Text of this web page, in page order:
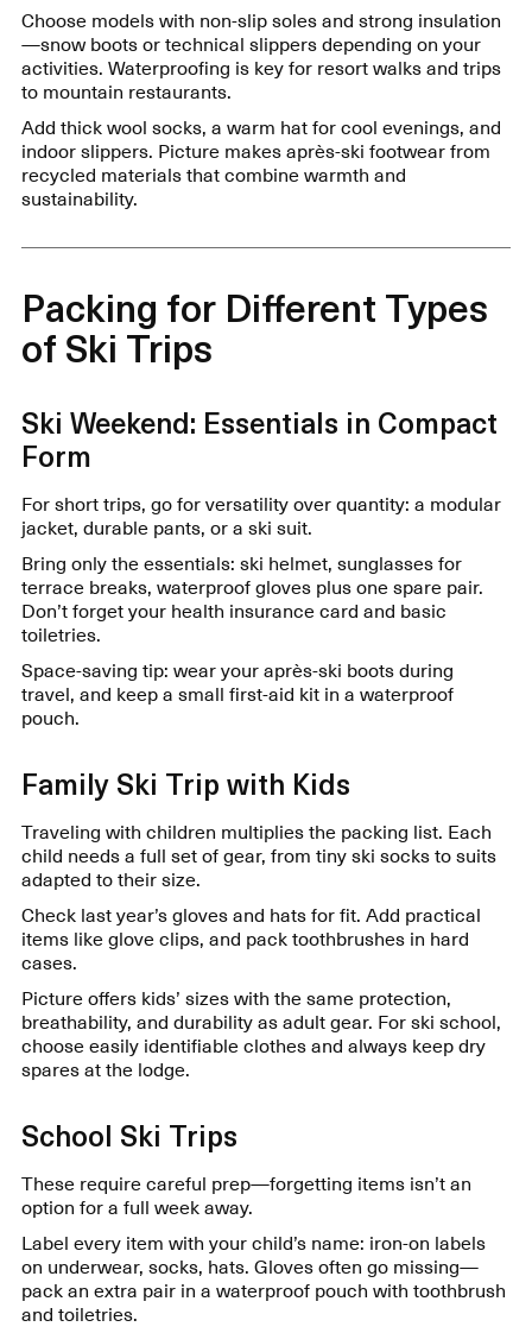
Choose models with non-slip soles and strong insulation
—snow boots or technical slippers depending on your
activities. Waterproofing is key for resort walks and trips
to mountain restaurants.
Add thick wool socks, a warm hat for cool evenings, and
indoor slippers. Picture makes après-ski footwear from
recycled materials that combine warmth and
sustainability.
Packing for Different Types
of Ski Trips
Ski Weekend: Essentials in Compact
Form
For short trips, go for versatility over quantity: a modular
jacket, durable pants, or a ski suit.
Bring only the essentials: ski helmet, sunglasses for
terrace breaks, waterproof gloves plus one spare pair.
Don’t forget your health insurance card and basic
toiletries.
Space-saving tip: wear your après-ski boots during
travel, and keep a small first-aid kit in a waterproof
pouch.
Family Ski Trip with Kids
Traveling with children multiplies the packing list. Each
child needs a full set of gear, from tiny ski socks to suits
adapted to their size.
Check last year’s gloves and hats for fit. Add practical
items like glove clips, and pack toothbrushes in hard
cases.
Picture offers kids’ sizes with the same protection,
breathability, and durability as adult gear. For ski school,
choose easily identifiable clothes and always keep dry
spares at the lodge.
School Ski Trips
These require careful prep—forgetting items isn’t an
option for a full week away.
Label every item with your child’s name: iron-on labels
on underwear, socks, hats. Gloves often go missing—
pack an extra pair in a waterproof pouch with toothbrush
and toiletries.